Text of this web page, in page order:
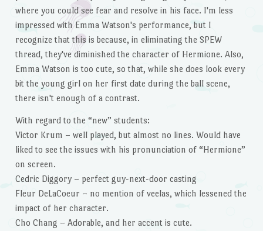
where you could see fear and resolve in his face. I'm less
impressed with Emma Watson's performance, but I
recognize that this is because, in eliminating the SPEW
thread, they've diminished the character of Hermione. Also,
Emma Watson is too cute, so that, while she does look every
bit the young girl on her first date during the ball scene,
there isn't enough of a contrast.
With regard to the “new” students:
Victor Krum – well played, but almost no lines. Would have
liked to see the issues with his pronunciation of “Hermione”
on screen.
Cedric Diggory – perfect guy-next-door casting
Fleur DeLaCoeur – no mention of veelas, which lessened the
impact of her character.
Cho Chang – Adorable, and her accent is cute.